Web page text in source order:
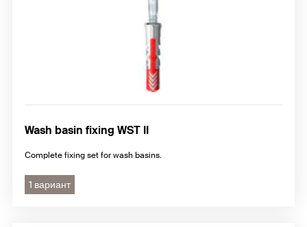
Wash basin fixing WST II
Complete fixing set for wash basins.
1 вариант